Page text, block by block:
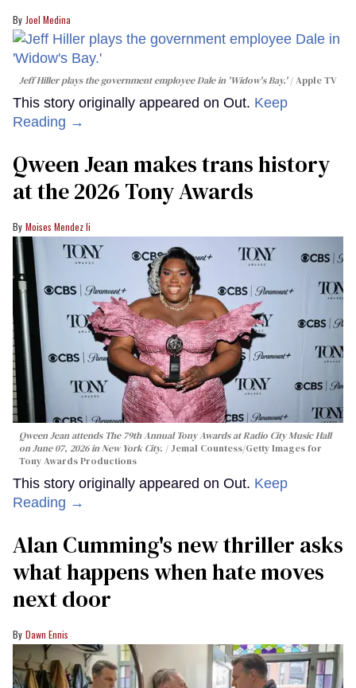
Joel Medina
Jeff Hiller plays the government employee Dale in 'Widow's Bay.' Apple TV
This story originally appeared on Out. Keep
Reading →
Qween Jean makes trans history
at the 2026 Tony Awards
Moises Mendez Ii
Qween Jean attends The 79th Annual Tony Awards at Radio City Music Hall
on June 07, 2026 in New York City.
Jemal Countess/Getty Images for
Tony Awards Productions
This story originally appeared on Out. Keep
Reading →
Alan Cumming's new thriller asks
what happens when hate moves
next door
Dawn Ennis